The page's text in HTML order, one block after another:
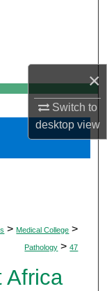
×
Switch to
desktopview
> Medical College >
Pathology > 47
Africa